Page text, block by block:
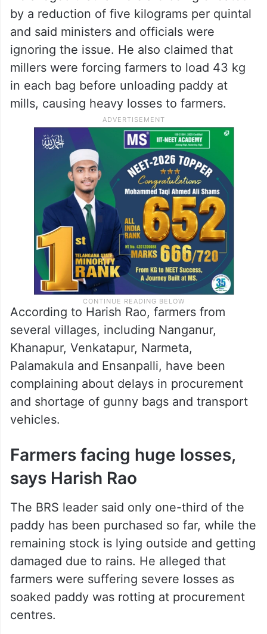
by a reduction of five kilograms per quintal
and said ministers and officials were
ignoring the issue. He also claimed that
millers were forcing farmers to load 43 kg
in each bag before unloading paddy at
mills, causing heavy losses to farmers.
According to Harish Rao, farmers from
several villages, including Nanganur,
Khanapur, Venkatapur, Narmeta,
Palamakula and Ensanpalli, have been
complaining about delays in procurement
and shortage of gunny bags and transport
vehicles.
Farmers facing huge losses,
says Harish Rao
The BRS leader said only one-third of the
paddy has been purchased so far, while the
remaining stock is lying outside and getting
damaged due to rains. He alleged that
farmers were suffering severe losses as
soaked paddy was rotting at procurement
centres.